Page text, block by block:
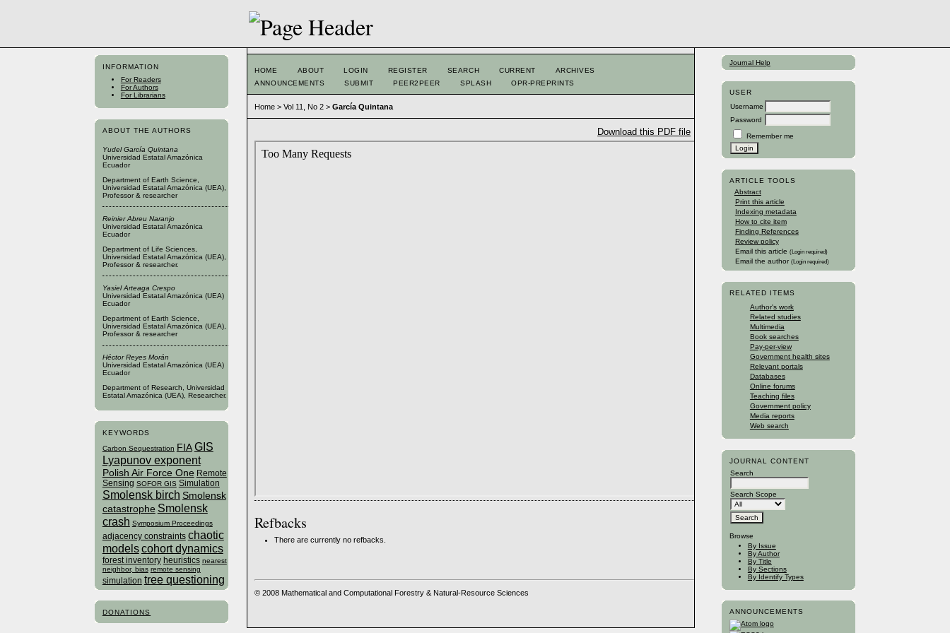
INFORMATION
For Readers
For Authors
For Librarians
ABOUT THE AUTHORS
Yudel García Quintana
Universidad Estatal Amazónica
Ecuador
Department of Earth Science,
Universidad Estatal Amazónica (UEA),
Professor & researcher
Reinier Abreu Naranjo
Universidad Estatal Amazónica
Ecuador
Department of Life Sciences,
Universidad Estatal Amazónica (UEA),
Professor & researcher.
Yasiel Arteaga Crespo
Universidad Estatal Amazónica (UEA)
Ecuador
Department of Earth Science,
Universidad Estatal Amazónica (UEA),
Professor & researcher
Héctor Reyes Morán
Universidad Estatal Amazónica (UEA)
Ecuador
Department of Research, Universidad
Estatal Amazónica (UEA), Researcher.
KEYWORDS
Carbon Sequestration FIA GIS
Lyapunov exponent
Polish Air Force One Remote
Sensing SOFOR GIS Simulation
Smolensk birch Smolensk
catastrophe Smolensk
crash Symposium Proceedings
adjacency constraints chaotic
modelscohort dynamics
forest inventory heuristics nearest
neighbor, bias remote sensing
simulation tree questioning
DONATIONS
Journal Help
USER
Username
Password
Remember me
ARTICLE TOOLS
Abstract
Print this article
Indexing metadata
How to cite item
Finding References
Review policy
Email this article (Login required)
Email the author (Login required)
RELATED ITEMS
Author's work
Related studies
Multimedia
Book searches
Pay-per-view
Government health sites
Relevant portals
Databases
Online forums
Teaching files
Government policy
Media reports
Web search
JOURNAL CONTENT
Search
Search Scope
Browse
By Issue
By Author
By Title
By Sections
By Identify Types
ANNOUNCEMENTS
HOME ABOUT LOGIN REGISTER SEARCH CURRENT
ARCHIVES
ANNOUNCEMENTS
SUBMIT PEER2PEER SPLASH OPR-PREPRINTS
Home >Vol 11, No 2 >García Quintana
Download this PDF file
Refbacks
There are currently no refbacks.
© 2008 Mathematical and Computational Forestry & Natural-Resource Sciences